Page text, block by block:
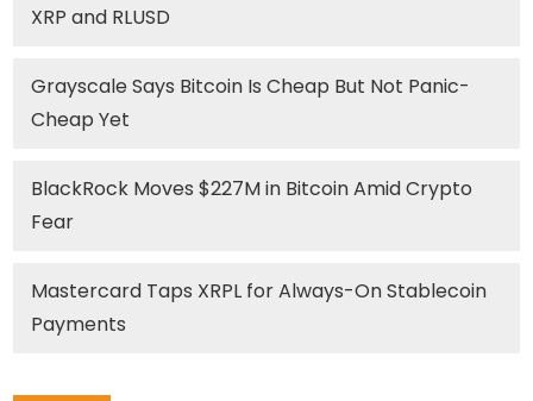
XRP and RLUSD
Grayscale Says Bitcoin Is Cheap But Not Panic-
Cheap Yet
BlackRock Moves $227M in Bitcoin Amid Crypto
Fear
Mastercard Taps XRPL for Always-On Stablecoin
Payments